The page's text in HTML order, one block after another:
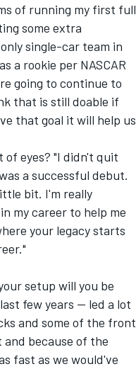
of running my first full
some extra
single-car team in
a rookie per NASCAR
going to continue to
that is still doable if
that goal it will help us
of eyes? "I didn't quit
a successful debut.
bit. I'm really
my career to help me
your legacy starts
setup will you be
few years -- led a lot
and some of the front
because of the
fast as we would've